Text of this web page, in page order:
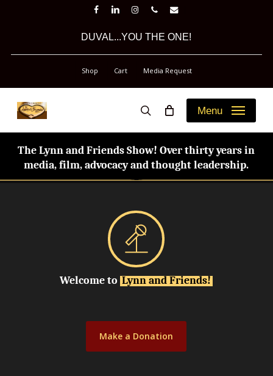
facebooklinkedininstagramphoneemail
DUVAL...YOU THE ONE!
Shop Cart Media Request
search Menu
The Lynn and Friends Show! Over thirty years in
media, film, advocacy and thought leadership.
Welcome to Lynn and Friends!
Make a Donation